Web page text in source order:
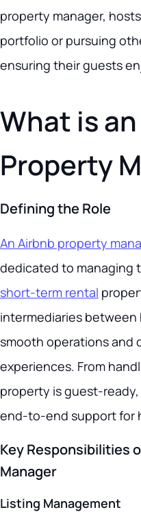
property manager,
portfolio or pursuing
ensuring their guests
What is
Property
Defining the Role
An Airbnb property
dedicated to managing
short-term rental
intermediaries
smooth operations and
experiences. From
property is guest-
end-to-end support for
Key Responsibilities
Manager
Listing Management